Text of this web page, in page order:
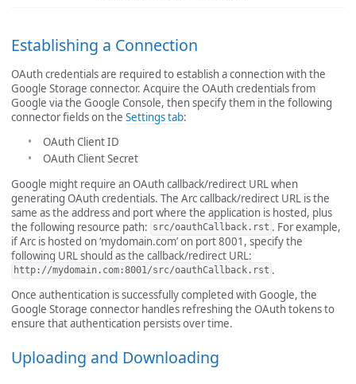
Establishing a Connection
OAuth credentials are required to establish a connection with the
Google Storage connector. Acquire the OAuth credentials from
Google via the Google Console, then specify them in the following
connector fields on the Settings tab:
OAuth Client ID
OAuth Client Secret
Google might require an OAuth callback/redirect URL when
generating OAuth credentials. The Arc callback/redirect URL is the
same as the address and port where the application is hosted, plus
the following resource path: src/oauthCallback.rst . For example,
if Arc is hosted on ‘mydomain.com’ on port 8001, specify the
following URL should as the callback/redirect URL:
http://mydomain.com:8001/src/oauthCallback.rst .
Once authentication is successfully completed with Google, the
Google Storage connector handles refreshing the OAuth tokens to
ensure that authentication persists over time.
Uploading and Downloading